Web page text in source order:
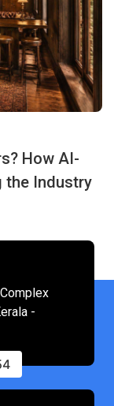
How AI-
the Industry
-